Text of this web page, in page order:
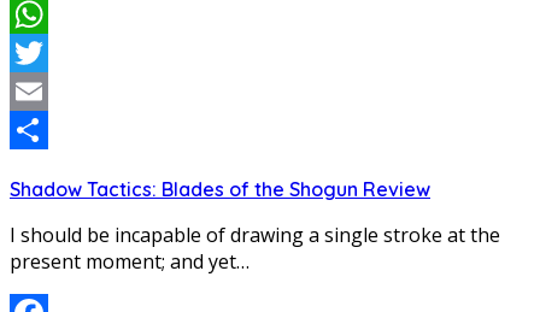
Facebook
WhatsApp
Twitter
Email
Shadow Tactics: Blades of the Shogun Review
I should be incapable of drawing a single stroke at the
present moment; and yet…